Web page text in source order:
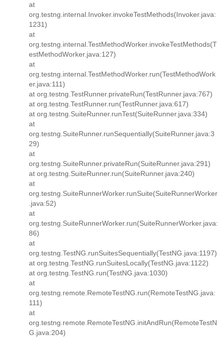
at
org.testng.internal.Invoker.invokeTestMethods(Invoker.java:
1231)
at
org.testng.internal.TestMethodWorker.invokeTestMethods(T
estMethodWorker.java:127)
at
org.testng.internal.TestMethodWorker.run(TestMethodWork
er.java:111)
at org.testng.TestRunner.privateRun(TestRunner.java:767)
at org.testng.TestRunner.run(TestRunner.java:617)
at org.testng.SuiteRunner.runTest(SuiteRunner.java:334)
at
org.testng.SuiteRunner.runSequentially(SuiteRunner.java:3
29)
at
org.testng.SuiteRunner.privateRun(SuiteRunner.java:291)
at org.testng.SuiteRunner.run(SuiteRunner.java:240)
at
org.testng.SuiteRunnerWorker.runSuite(SuiteRunnerWorker
.java:52)
at
org.testng.SuiteRunnerWorker.run(SuiteRunnerWorker.java:
86)
at
org.testng.TestNG.runSuitesSequentially(TestNG.java:1197)
at org.testng.TestNG.runSuitesLocally(TestNG.java:1122)
at org.testng.TestNG.run(TestNG.java:1030)
at
org.testng.remote.RemoteTestNG.run(RemoteTestNG.java:
111)
at
org.testng.remote.RemoteTestNG.initAndRun(RemoteTestN
G.java:204)